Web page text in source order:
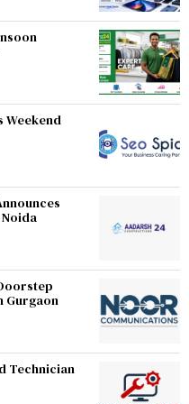
Weekend
Gurgaon
Technician